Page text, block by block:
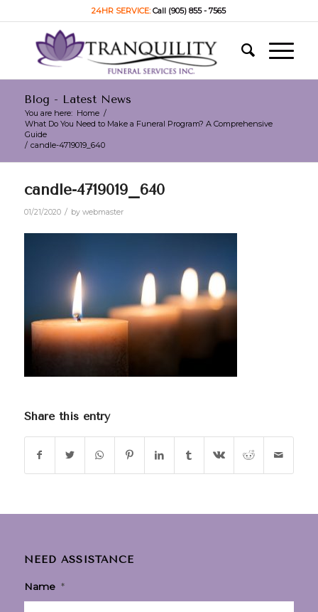
24HR SERVICE:Call (905) 855 - 7565
Blog - Latest News
You are here: Home /
What Do You Need to Make a Funeral Program? A Comprehensive
Guide
/ candle-4719019_640
candle-4719019_640
01/21/2020 / by webmaster
Share this entry
NEED ASSISTANCE
Name *